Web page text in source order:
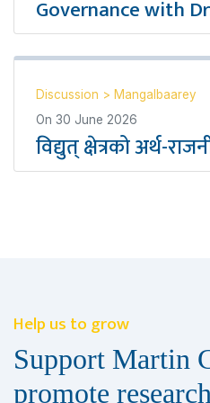
Governance with
Discussion > Mangalbaarey
On 30 June 2026
विद्युत् क्षेत्रको अर्थ-
Help us to grow
Support Martin
promote research